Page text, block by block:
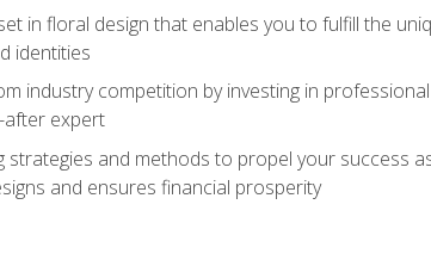
in floral design that enables you to fulfill the
identities
industry competition by investing in
after expert
strategies and methods to propel your success
and ensures financial prosperity